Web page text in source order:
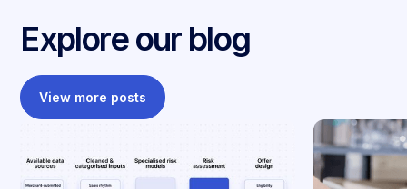
Explore our blog
View more posts